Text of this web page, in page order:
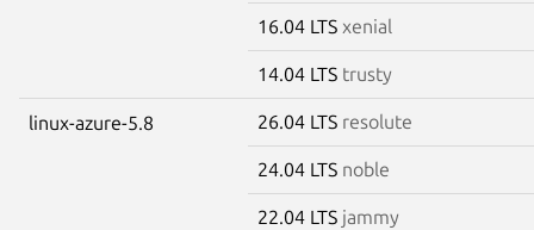
16.04 LTS xenial
14.04 LTS trusty
linux-azure-5.8 26.04 LTS resolute
24.04 LTS noble
22.04 LTS jammy